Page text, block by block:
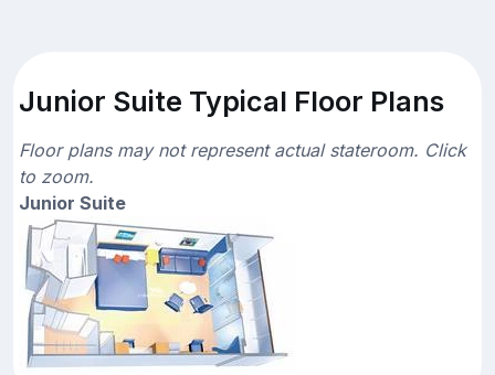
Junior Suite Typical Floor Plans
Floor plans may not represent actual stateroom. Click
to zoom.
Junior Suite